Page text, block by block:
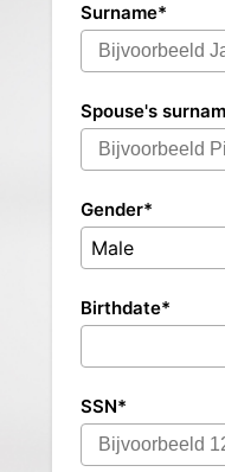
Surname*
Spouse's
Gender*
Male
Birthdate*
SSN*